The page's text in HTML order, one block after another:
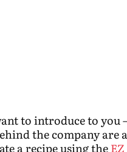
to introduce to you
the company are
a recipe using the